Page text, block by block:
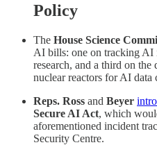
Policy
The House Science
AI bills: one on tracking AI
research, and a third on
nuclear reactors for AI data
Reps. Ross and Beyer
Secure AI Act, which
aforementioned incident
Security Centre.